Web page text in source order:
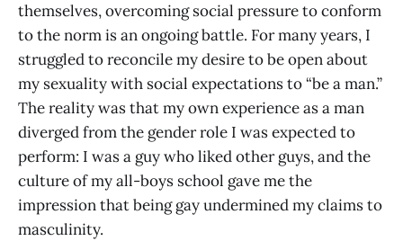
themselves, overcoming social pressure to conform
to the norm is an ongoing battle. For many years, I
struggled to reconcile my desire to be open about
my sexuality with social expectations to “be a man.”
The reality was that my own experience as a man
diverged from the gender role I was expected to
perform: I was a guy who liked other guys, and the
culture of my all-boys school gave me the
impression that being gay undermined my claims to
masculinity.